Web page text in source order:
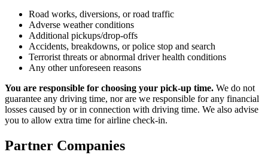
Road works, diversions, or road traffic
Adverse weather conditions
Additional pickups/drop-offs
Accidents, breakdowns, or police stop and search
Terrorist threats or abnormal driver health conditions
Any other unforeseen reasons
You are responsible for choosing your pick-up time. We do not
guarantee any driving time, nor are we responsible for any financial
losses caused by or in connection with driving time. We also advise
you to allow extra time for airline check-in.
Partner Companies